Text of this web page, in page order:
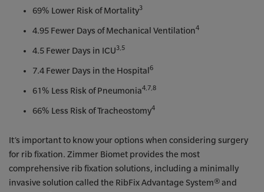
69% Lower Risk of Mortality3
4.95 Fewer Days of Mechanical Ventilation4
4.5 Fewer Days in ICU3,5
7.4 Fewer Days in the Hospital6
61% Less Risk of Pneumonia4,7,8
66% Less Risk of Tracheostomy4
It’s important to know your options when considering surgery
for rib fixation. Zimmer Biomet provides the most
comprehensive rib fixation solutions, including a minimally
invasive solution called the RibFix Advantage System® and